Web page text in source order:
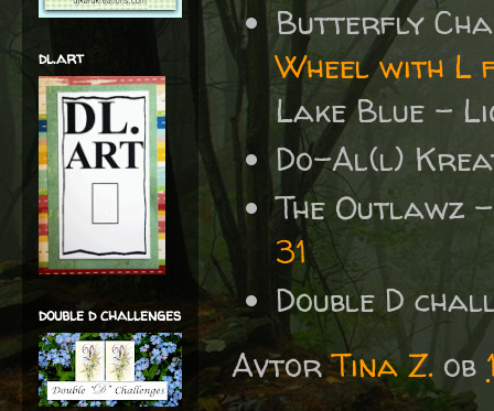
Butterfly
Wheel with L
Lake Blue -
Do-Al(l)
The Outlawz
31
Double D
AvtorTina Z. ob
dl.art
double d challenges